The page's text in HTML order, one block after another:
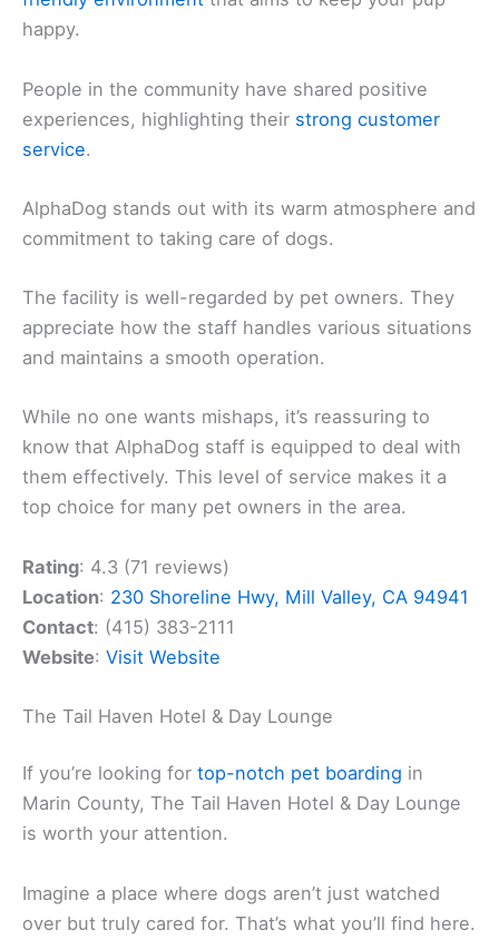
happy.
People in the community have shared positive
experiences, highlighting their strong customer
service.
AlphaDog stands out with its warm atmosphere and
commitment to taking care of dogs.
The facility is well-regarded by pet owners. They
appreciate how the staff handles various situations
and maintains a smooth operation.
While no one wants mishaps, it’s reassuring to
know that AlphaDog staff is equipped to deal with
them effectively. This level of service makes it a
top choice for many pet owners in the area.
Rating: 4.3 (71 reviews)
Location: 230 Shoreline Hwy, Mill Valley, CA 94941
Contact: (415) 383-2111
Website: Visit Website
The Tail Haven Hotel & Day Lounge
If you’re looking for top-notch pet boarding in
Marin County, The Tail Haven Hotel & Day Lounge
is worth your attention.
Imagine a place where dogs aren’t just watched
over but truly cared for. That’s what you’ll find here.